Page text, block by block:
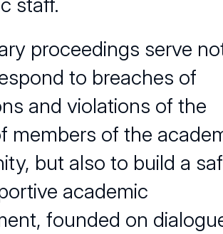
proceedings serve
to breaches of
and violations of the
members of the
but also to build a
academic
founded on